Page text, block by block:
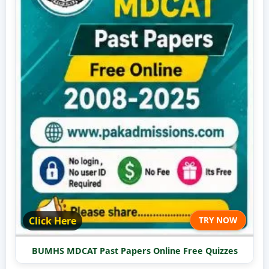
Click Here TRY NOW
BUMHS MDCAT Past Papers Online Free Quizzes